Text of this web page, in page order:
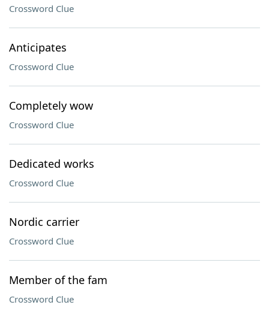
Crossword Clue
Anticipates
Crossword Clue
Completely wow
Crossword Clue
Dedicated works
Crossword Clue
Nordic carrier
Crossword Clue
Member of the fam
Crossword Clue